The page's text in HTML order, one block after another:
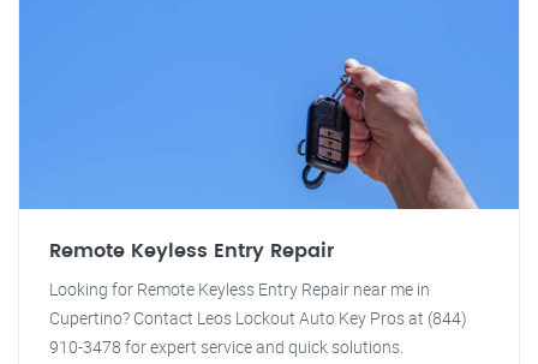
Remote Keyless Entry Repair
Looking for Remote Keyless Entry Repair near me in
Cupertino? Contact Leos Lockout Auto Key Pros at (844)
910-3478 for expert service and quick solutions.